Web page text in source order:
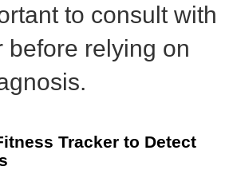
to consult with
before relying on
Tracker to Detect